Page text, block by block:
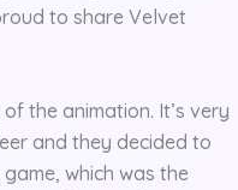
to share Velvet
the animation. It’s very
and they decided to
which was the